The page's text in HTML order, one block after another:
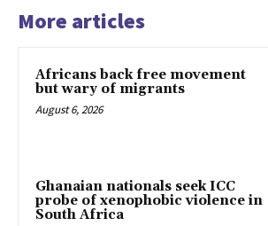
More articles
Africans back free movement
but wary of migrants
August 6, 2026
Ghanaian nationals seek ICC
probe of xenophobic violence in
South Africa